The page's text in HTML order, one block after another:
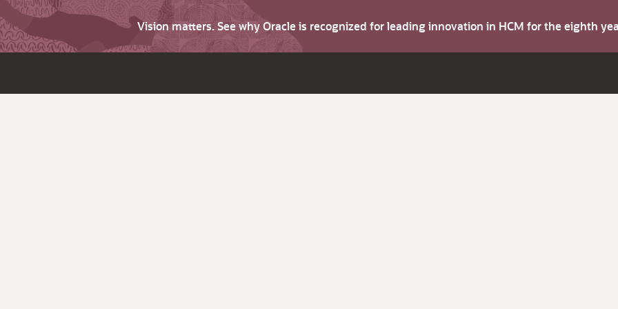
Vision matters. See why Oracle is recognized for leading innovation in HCM for the eighth